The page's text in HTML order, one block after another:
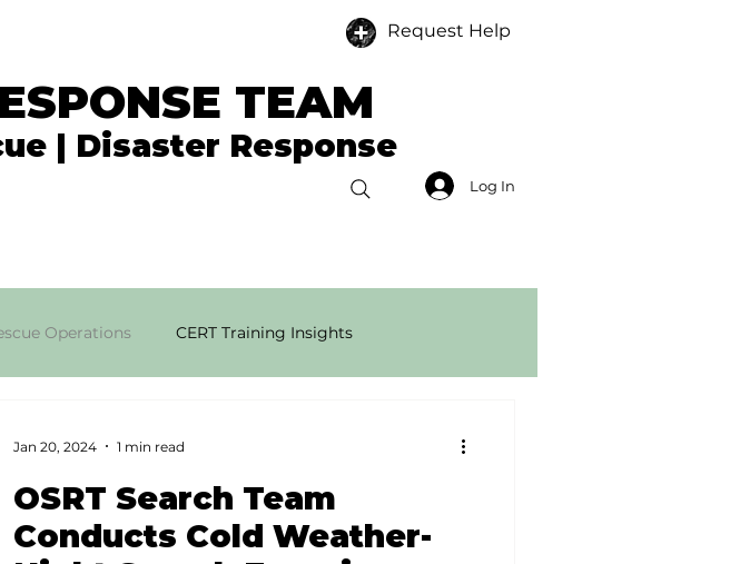
Request Help
TEAM
| Disaster Response
Log In
Operations CERT Training Insights
Rescue Techniques Volunteer Opportunities
OSRT Search Team
Conducts Cold Weather-
Jan 20, 2024 1 min read